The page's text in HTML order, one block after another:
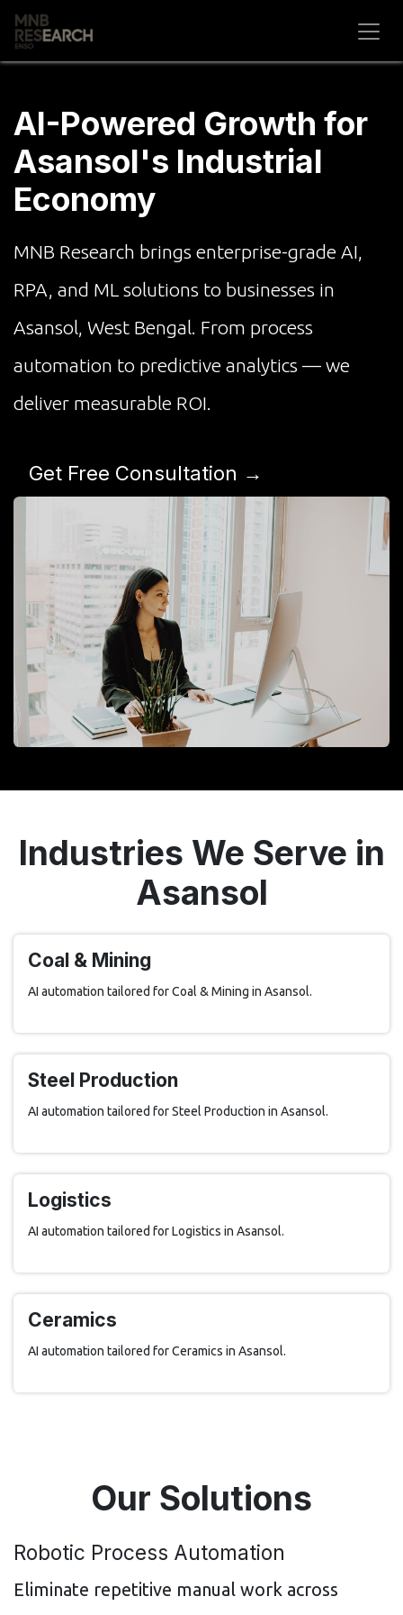
Skip to Content
AI-Powered Growth for
Asansol's Industrial
Economy
MNB Research brings enterprise-grade AI,
RPA, and ML solutions to businesses in
Asansol, West Bengal. From process
automation to predictive analytics — we
deliver measurable ROI.
Get Free Consultation →
Industries We Serve in
Asansol
Coal & Mining
AI automation tailored for Coal & Mining in Asansol.
Steel Production
AI automation tailored for Steel Production in Asansol.
Logistics
AI automation tailored for Logistics in Asansol.
Ceramics
AI automation tailored for Ceramics in Asansol.
Our Solutions
Robotic Process Automation
Eliminate repetitive manual work across